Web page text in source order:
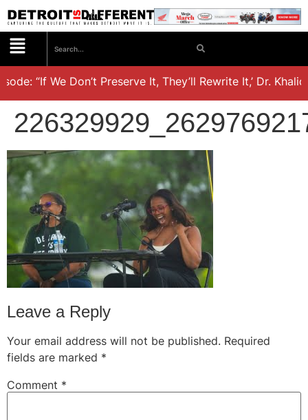
“If We Don’t Preserve It, They’ll Rewrite It,’ Dr. Khalid
Leave a Reply
Your email address will not be published. Required
fields are marked *
Comment *